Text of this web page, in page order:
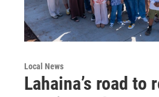
Local News
Lahaina’s road to